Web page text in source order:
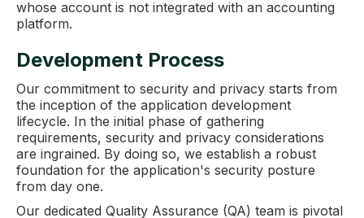
whose account is not integrated with an accounting
platform.
Development Process
Our commitment to security and privacy starts from
the inception of the application development
lifecycle. In the initial phase of gathering
requirements, security and privacy considerations
are ingrained. By doing so, we establish a robust
foundation for the application's security posture
from day one.
Our dedicated Quality Assurance (QA) team is pivotal